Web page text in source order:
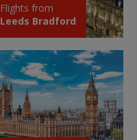
Flights from
Leeds Bradford